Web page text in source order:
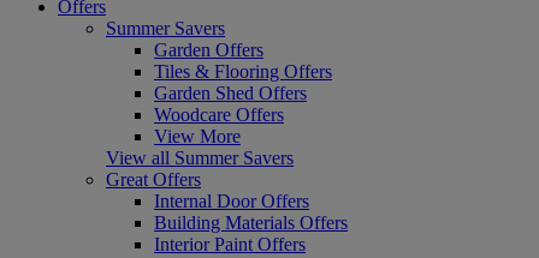
Offers
Summer Savers
Garden Offers
Tiles & Flooring Offers
Garden Shed Offers
Woodcare Offers
View More
View all Summer Savers
Great Offers
Internal Door Offers
Building Materials Offers
Interior Paint Offers